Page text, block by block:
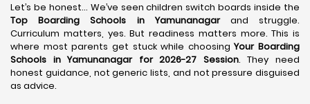
Let’s be honest… We’ve seen children switch boards inside the
Top Boarding Schools in Yamunanagarand struggle.
Curriculum matters, yes. But readiness matters more. This is
where most parents get stuck while choosingYour Boarding
Schools in Yamunanagar for 2026-27 Session. They need
honest guidance, not generic lists, and not pressure disguised
as advice.